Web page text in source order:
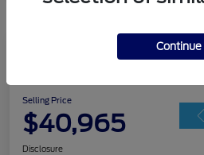
Selling Price
$40,965
Disclosure
Continue